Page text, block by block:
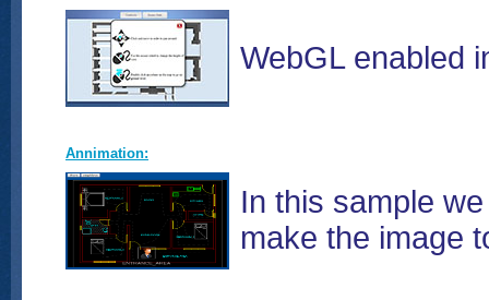
WebGL enabled
Annimation:
In this sample
make the image